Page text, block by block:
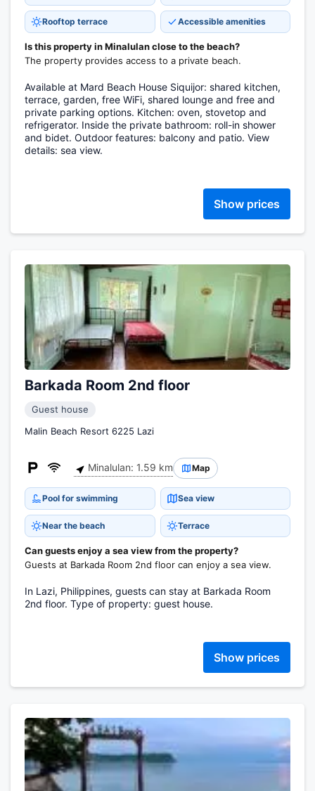
Rooftop terrace Accessible amenities
Is this property in Minalulan close to the beach?
The property provides access to a private beach.
Available at Mard Beach House Siquijor: shared kitchen,
terrace, garden, free WiFi, shared lounge and free and
private parking options. Kitchen: oven, stovetop and
refrigerator. Inside the private bathroom: roll-in shower
and bidet. Outdoor features: balcony and patio. View
details: sea view.
Show prices
Barkada Room 2nd floor
Guest house
Malin Beach Resort 6225 Lazi
Minalulan: 1.59 km Map
Pool for swimming Sea view
Near the beach Terrace
Can guests enjoy a sea view from the property?
Guests at Barkada Room 2nd floor can enjoy a sea view.
In Lazi, Philippines, guests can stay at Barkada Room
2nd floor. Type of property: guest house.
Show prices